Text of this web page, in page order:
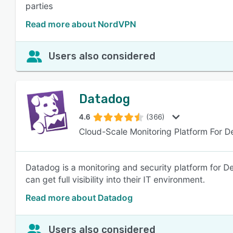
parties
Read more about NordVPN
Users also considered
Datadog
4.6 (366)
Cloud-Scale Monitoring Platform For
Datadog is a monitoring and security platform for
can get full visibility into their IT environment.
Read more about Datadog
Users also considered